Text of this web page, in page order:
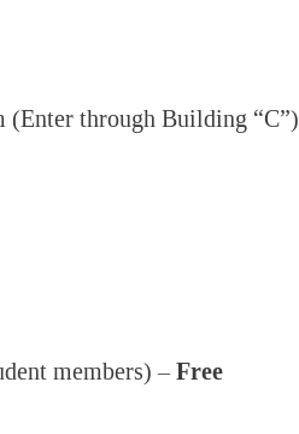
through Building “C”)
members) – Free